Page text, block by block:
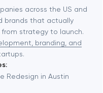
across the US and
brands that actually
strategy to launch.
branding, and
Redesign in Austin